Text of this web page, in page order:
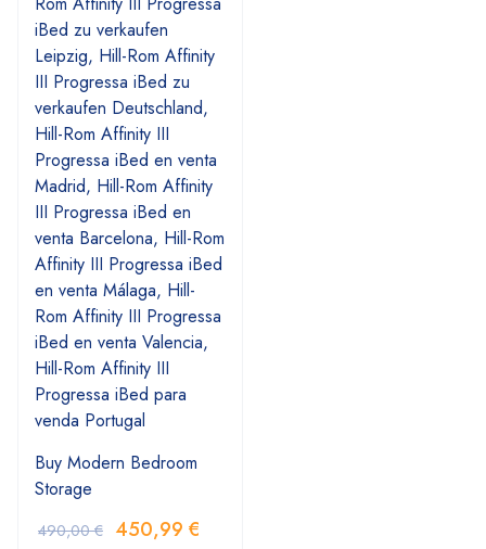
Buy Modern Bedroom
Storage
490,00€ 450,99 €